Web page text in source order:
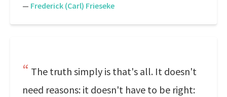
— Frederick (Carl) Frieseke
The truth simply is that's all. It doesn't
need reasons: it doesn't have to be right: